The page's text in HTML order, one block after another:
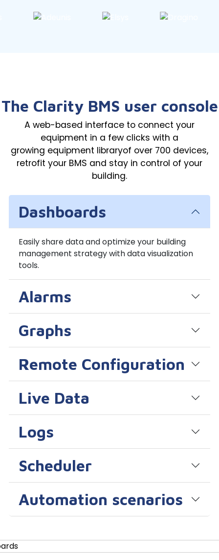
The Clarity BMS user console
A web-based interface to connect your
equipment in a few clicks with a
growing equipment libraryof over 700 devices,
retrofit your BMS and stay in control of your
building.
Dashboards
Easily share data and optimize your building
management strategy with data visualization
tools.
Alarms
Graphs
Remote Configuration
Live Data
Logs
Scheduler
Automation scenarios